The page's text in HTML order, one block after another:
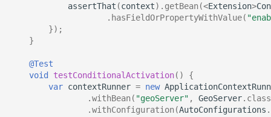
assertThat (context). getBean(<Extension>
. hasFieldOrPropertyWithValue(
});
}
@Test
void
testConditionalActivation()
{
var contextRunner = new
.withBean( "geoServer" , GeoServer. class
.withConfiguration(AutoConfigurations .